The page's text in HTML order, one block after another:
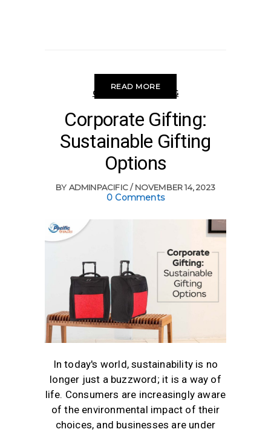
READ MORE
0 Comments
CORPORATE GIFTING
Corporate Gifting:
Sustainable Gifting
Options
BY ADMINPACIFIC NOVEMBER 14, 2023
In today's world, sustainability is no
longer just a buzzword; it is a way of
life. Consumers are increasingly aware
of the environmental impact of their
choices, and businesses are under